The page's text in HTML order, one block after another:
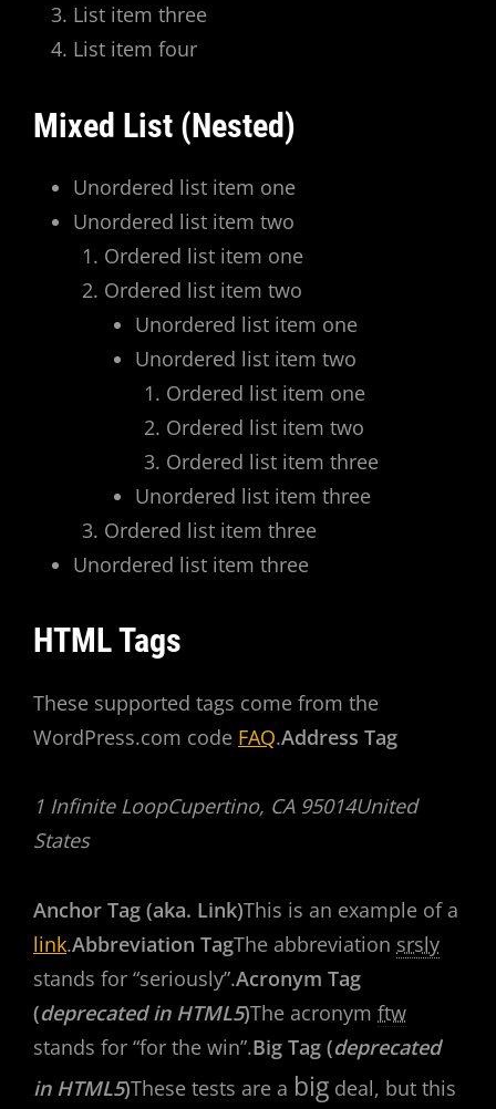
List item three
List item four
Mixed List (Nested)
Unordered list item one
Unordered list item two
Ordered list item one
Ordered list item two
Unordered list item one
Unordered list item two
Ordered list item one
Ordered list item two
Ordered list item three
Unordered list item three
Ordered list item three
Unordered list item three
HTML Tags
These supported tags come from the
WordPress.com code FAQ.Address Tag
1 Infinite LoopCupertino, CA 95014United
States
Anchor Tag (aka. Link)This is an example of a
link.Abbreviation TagThe abbreviation srsly
stands for “seriously”.Acronym Tag
(deprecated in HTML5)The acronym ftw
stands for “for the win”.Big Tag (deprecated
in HTML5)These tests are a big deal, but this